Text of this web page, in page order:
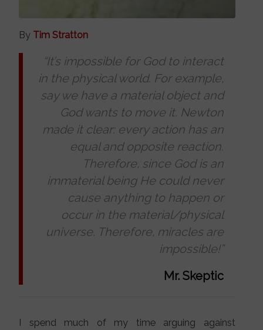
By Tim Stratton
“It’s impossible for God to interact
in the physical world. For example,
say we have a material object and
God wants to move it. Newton
made it clear: every action has an
equal and opposite reaction.
Therefore, since God is an
immaterial being He could never
cause anything to happen or
occur in the material/physical
universe. Therefore, miracles are
impossible!”
Mr. Skeptic
I spend much of my time arguing against